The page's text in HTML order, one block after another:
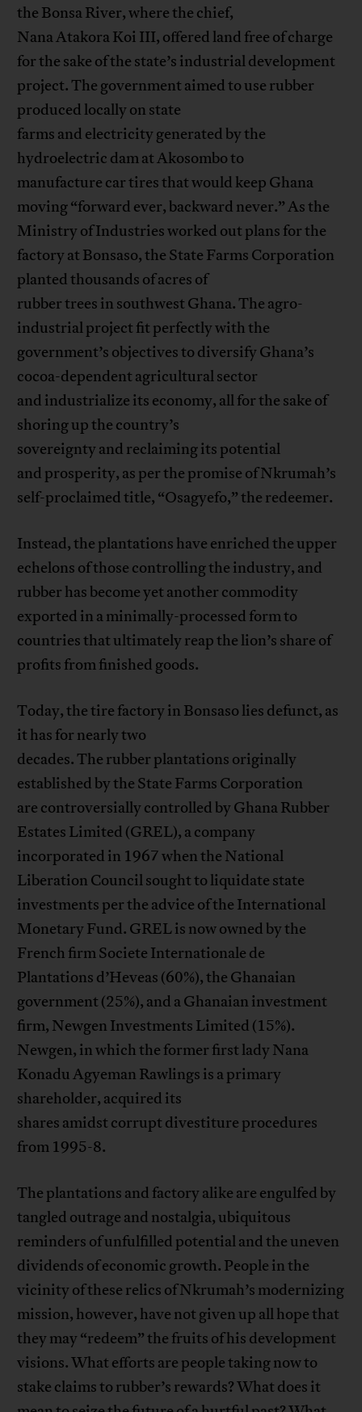
the Bonsa River, where the chief,
Nana Atakora Koi III, offered land free of charge
for the sake of the state’s industrial development
project. The government aimed to use rubber
produced locally on state
farms and electricity generated by the
hydroelectric dam at Akosombo to
manufacture car tires that would keep Ghana
moving “forward ever, backward never.” As the
Ministry of Industries worked out plans for the
factory at Bonsaso, the State Farms Corporation
planted thousands of acres of
rubber trees in southwest Ghana. The agro-
industrial project fit perfectly with the
government’s objectives to diversify Ghana’s
cocoa-dependent agricultural sector
and industrialize its economy, all for the sake of
shoring up the country’s
sovereignty and reclaiming its potential
and prosperity, as per the promise of Nkrumah’s
self-proclaimed title, “Osagyefo,” the redeemer.
Instead, the plantations have enriched the upper
echelons of those controlling the industry, and
rubber has become yet another commodity
exported in a minimally-processed form to
countries that ultimately reap the lion’s share of
profits from finished goods.
Today, the tire factory in Bonsaso lies defunct, as
it has for nearly two
decades. The rubber plantations originally
established by the State Farms Corporation
are controversially controlled by Ghana Rubber
Estates Limited (GREL), a company
incorporated in 1967 when the National
Liberation Council sought to liquidate state
investments per the advice of the International
Monetary Fund. GREL is now owned by the
French firm Societe Internationale de
Plantations d’Heveas (60%), the Ghanaian
government (25%), and a Ghanaian investment
firm, Newgen Investments Limited (15%).
Newgen, in which the former first lady Nana
Konadu Agyeman Rawlings is a primary
shareholder, acquired its
shares amidst corrupt divestiture procedures
from 1995-8.
The plantations and factory alike are engulfed by
tangled outrage and nostalgia, ubiquitous
reminders of unfulfilled potential and the uneven
dividends of economic growth. People in the
vicinity of these relics of Nkrumah’s modernizing
mission, however, have not given up all hope that
they may “redeem” the fruits of his development
visions. What efforts are people taking now to
stake claims to rubber’s rewards? What does it